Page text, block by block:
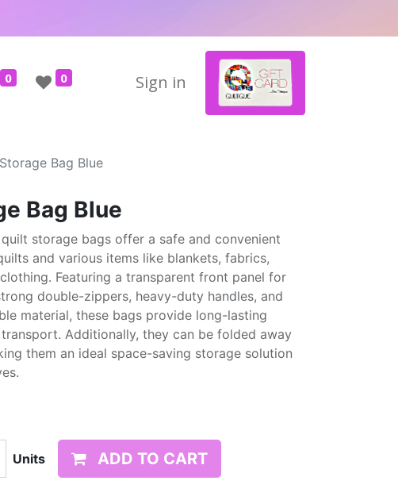
0 0 Sign in
Bag Blue
Bag Blue
storage bags offer a safe and convenient
and various items like blankets, fabrics,
Featuring a transparent front panel for
double-zippers, heavy-duty handles, and
material, these bags provide long-lasting
Additionally, they can be folded away
them an ideal space-saving storage solution
Units ADD TO CART